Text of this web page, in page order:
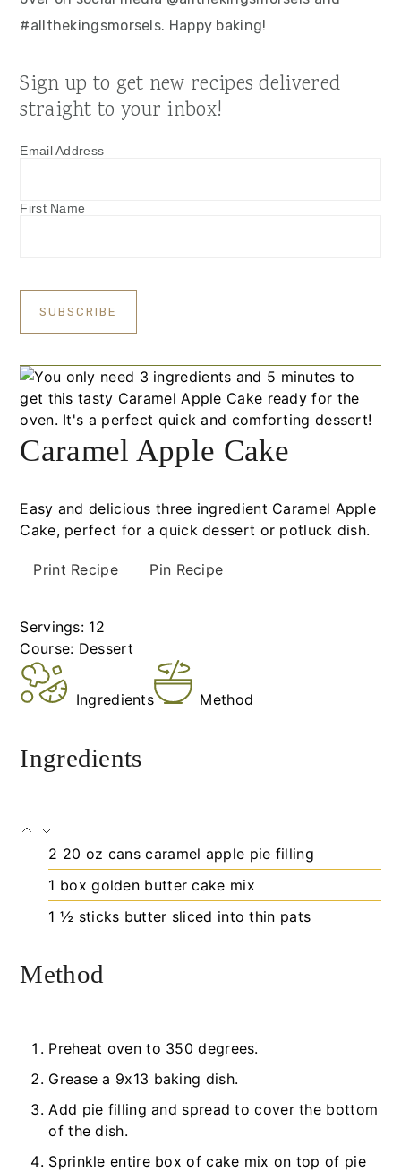
#allthekingsmorsels. Happy baking!
Sign up to get new recipes delivered
straight to your inbox!
Email Address
First Name
Caramel Apple Cake
Easy and delicious three ingredient Caramel Apple
Cake, perfect for a quick dessert or potluck dish.
Print Recipe Pin Recipe
Servings: 12
Course: Dessert
Ingredients Method
Ingredients
2 20 oz cans caramel apple pie filling
1 box golden butter cake mix
1 ½ sticks butter sliced into thin pats
Method
Preheat oven to 350 degrees.
Grease a 9x13 baking dish.
Add pie filling and spread to cover the bottom
of the dish.
Sprinkle entire box of cake mix on top of pie